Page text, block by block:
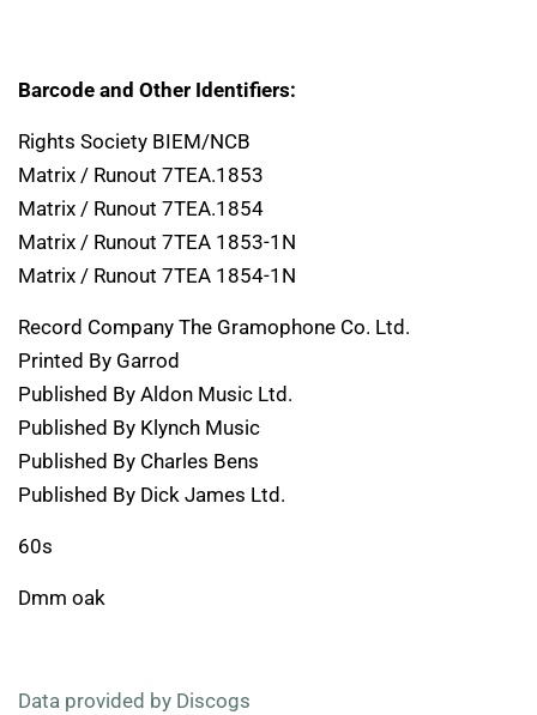
Barcode and Other Identifiers:
Rights Society BIEM/NCB
Matrix / Runout 7TEA.1853
Matrix / Runout 7TEA.1854
Matrix / Runout 7TEA 1853-1N
Matrix / Runout 7TEA 1854-1N
Record Company The Gramophone Co. Ltd.
Printed By Garrod
Published By Aldon Music Ltd.
Published By Klynch Music
Published By Charles Bens
Published By Dick James Ltd.
60s
Dmm oak
Data provided by Discogs